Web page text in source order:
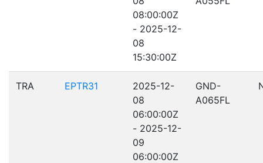
08:00:00Z
- 2025-12-
08
15:30:00Z
TRA EPTR31
2025-12-
08
06:00:00Z
- 2025-12-
09
06:00:00Z
GND-
A065FL